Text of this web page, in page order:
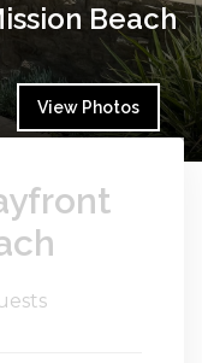
Beach
View Photos